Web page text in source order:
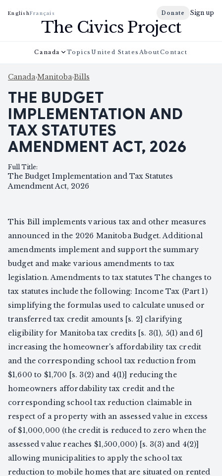
EnglishFrançais Donate Sign up
The Civics Project
Canada Topics United States AboutContact
Canada›Manitoba›Bills
THE BUDGET
IMPLEMENTATION AND
TAX STATUTES
AMENDMENT ACT, 2026
Full Title:
The Budget Implementation and Tax Statutes
Amendment Act, 2026
This Bill implements various tax and other measures
announced in the 2026 Manitoba Budget. Additional
amendments implement and support the summary
budget and make various amendments to tax
legislation. Amendments to tax statutes The changes to
tax statutes include the following: Income Tax (Part 1)
simplifying the formulas used to calculate unused or
transferred tax credit amounts [s. 2] clarifying
eligibility for Manitoba tax credits [s. 3(1), 5(1) and 6]
increasing the homeowner's affordability tax credit
and the corresponding school tax reduction from
$1,600 to $1,700 [s. 3(2) and 4(1)] reducing the
homeowners affordability tax credit and the
corresponding school tax reduction claimable in
respect of a property with an assessed value in excess
of $1,000,000 (the credit is reduced to zero when the
assessed value reaches $1,500,000) [s. 3(3) and 4(2)]
allowing municipalities to apply the school tax
reduction to mobile homes that are situated on rented